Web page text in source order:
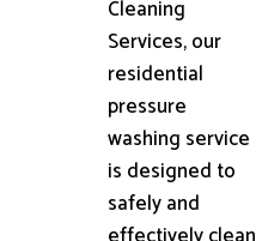
Cleaning
Services, our
residential
pressure
washing service
is designed to
safely and